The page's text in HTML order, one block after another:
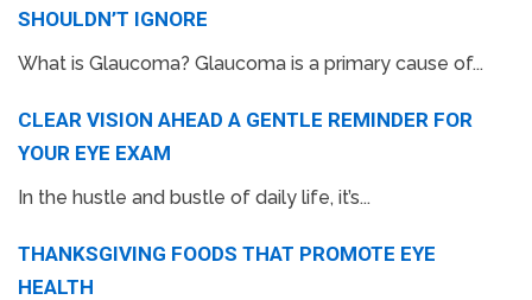
SHOULDN’T IGNORE
What is Glaucoma? Glaucoma is a primary cause of...
CLEAR VISION AHEAD A GENTLE REMINDER FOR
YOUR EYE EXAM
In the hustle and bustle of daily life, it’s...
THANKSGIVING FOODS THAT PROMOTE EYE
HEALTH